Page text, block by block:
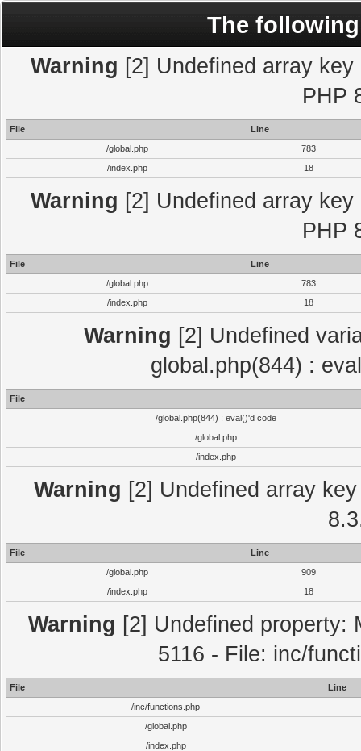
The
Warning [2] Undefined array
PHP
File
Line
/global.php
783
/index.php
18
Warning [2] Undefined array
PHP
File
Line
/global.php
783
/index.php
18
Warning [2] Undefined
global.php(844) :
File
/global.php(844) : eval()'d code
/global.php
/index.php
Warning [2] Undefined array
File
Line
/global.php
909
/index.php
18
Warning [2] Undefined property:
5116 - File: inc/
File
Line
/inc/functions.php
/global.php
/index.php